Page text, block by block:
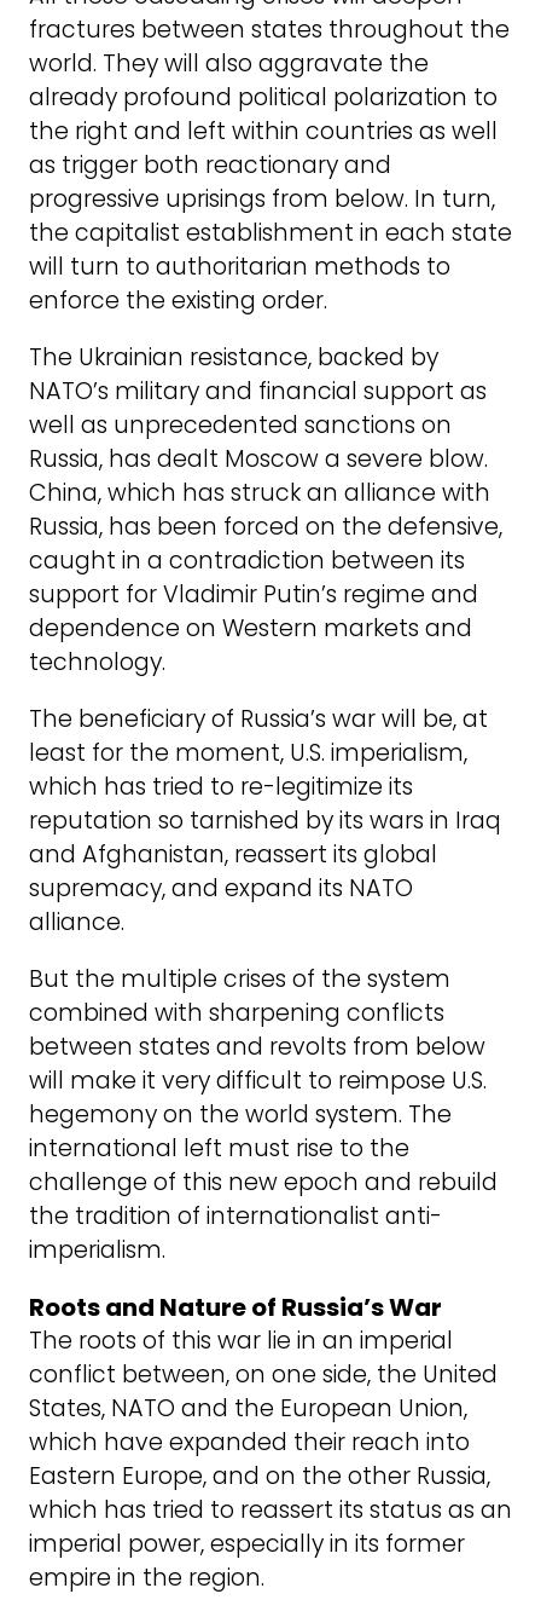
fractures between states throughout the
world. They will also aggravate the
already profound political polarization to
the right and left within countries as well
as trigger both reactionary and
progressive uprisings from below. In turn,
the capitalist establishment in each state
will turn to authoritarian methods to
enforce the existing order.
The Ukrainian resistance, backed by
NATO’s military and financial support as
well as unprecedented sanctions on
Russia, has dealt Moscow a severe blow.
China, which has struck an alliance with
Russia, has been forced on the defensive,
caught in a contradiction between its
support for Vladimir Putin’s regime and
dependence on Western markets and
technology.
The beneficiary of Russia’s war will be, at
least for the moment, U.S. imperialism,
which has tried to re-legitimize its
reputation so tarnished by its wars in Iraq
and Afghanistan, reassert its global
supremacy, and expand its NATO
alliance.
But the multiple crises of the system
combined with sharpening conflicts
between states and revolts from below
will make it very difficult to reimpose U.S.
hegemony on the world system. The
international left must rise to the
challenge of this new epoch and rebuild
the tradition of internationalist anti-
imperialism.
Roots and Nature of Russia’s War
The roots of this war lie in an imperial
conflict between, on one side, the United
States, NATO and the European Union,
which have expanded their reach into
Eastern Europe, and on the other Russia,
which has tried to reassert its status as an
imperial power, especially in its former
empire in the region.